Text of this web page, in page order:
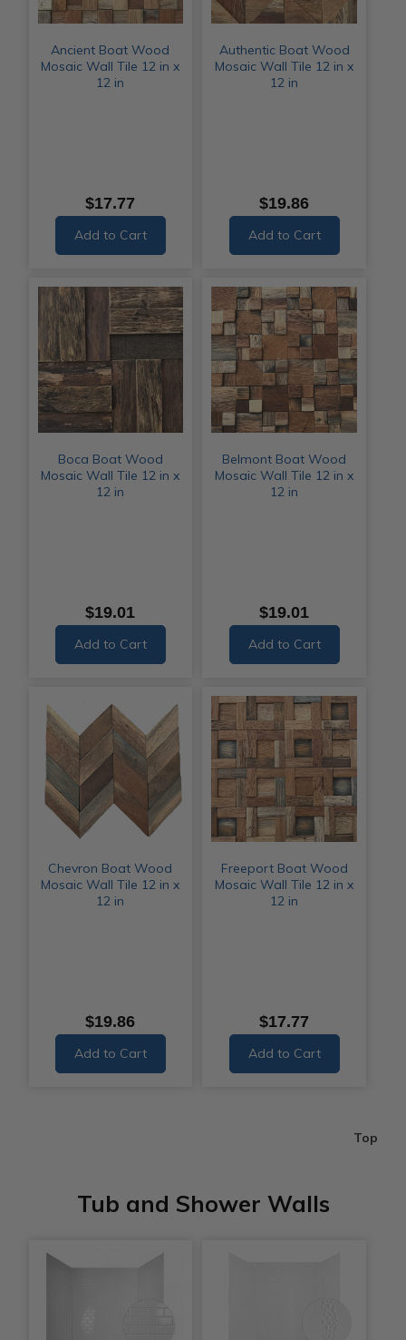
Ancient Boat Wood
Mosaic Wall Tile 12 in x
12 in
$17.77
Add to Cart
Authentic Boat Wood
Mosaic Wall Tile 12 in x
12 in
$19.86
Add to Cart
Boca Boat Wood
Mosaic Wall Tile 12 in x
12 in
$19.01
Add to Cart
Belmont Boat Wood
Mosaic Wall Tile 12 in x
12 in
$19.01
Add to Cart
Chevron Boat Wood
Mosaic Wall Tile 12 in x
12 in
$19.86
Add to Cart
Freeport Boat Wood
Mosaic Wall Tile 12 in x
12 in
$17.77
Add to Cart
Top
Tub and Shower Walls